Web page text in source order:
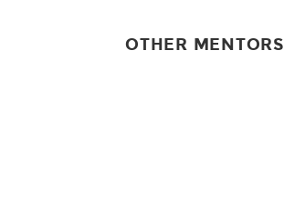
OTHER MENTORS